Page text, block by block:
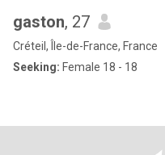
gaston, 27
Créteil, Île-de-France, France
Seeking: Female 18 - 18